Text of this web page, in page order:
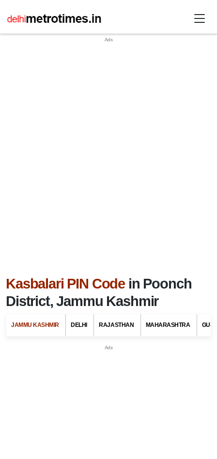
Kasbalari PIN Code in Poonch
District, Jammu Kashmir
JAMMU KASHMIR DELHI RAJASTHAN MAHARASHTRA